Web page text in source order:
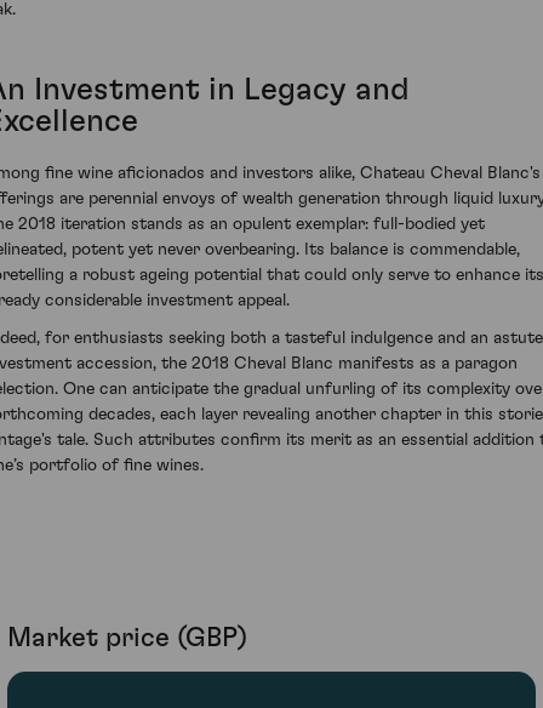
Investment in Legacy and
fine wine aficionados and investors alike, Chateau Cheval Blanc's
are perennial envoys of wealth generation through liquid
2018 iteration stands as an opulent exemplar: full-bodied yet
potent yet never overbearing. Its balance is commendable,
a robust ageing potential that could only serve to enhance its
considerable investment appeal.
for enthusiasts seeking both a tasteful indulgence and an astute
accession, the 2018 Cheval Blanc manifests as a paragon
One can anticipate the gradual unfurling of its complexity
decades, each layer revealing another chapter in this
tale. Such attributes confirm its merit as an essential addition
portfolio of fine wines.
Market price (GBP)